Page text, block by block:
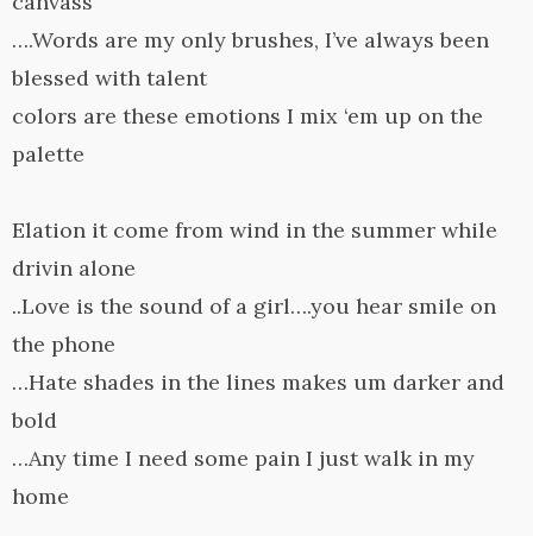
….Words are my only brushes, I’ve always been
blessed with talent
colors are these emotions I mix ‘em up on the
palette
Elation it come from wind in the summer while
drivin alone
..Love is the sound of a girl….you hear smile on
the phone
…Hate shades in the lines makes um darker and
bold
…Any time I need some pain I just walk in my
home